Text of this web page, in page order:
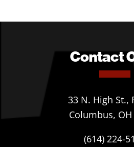
Contact
33 N. High St.,
Columbus, OH
(614) 224-